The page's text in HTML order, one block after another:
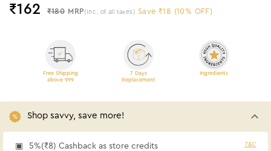
₹162 ₹180 MRP (Inc. of all taxes) Save ₹18 (10% OFF)
Free Shipping
above 999
7 Days
Replacement
Ingredients
Shop savvy, save more!
5%(₹8) Cashback as store credits T&C